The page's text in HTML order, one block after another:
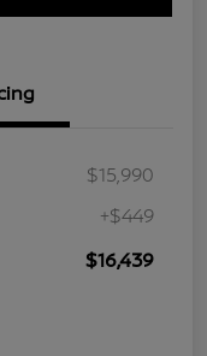
$15,990
+$449
$16,439